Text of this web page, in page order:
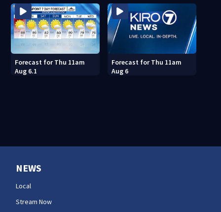
Forecast for Thu 11am
Aug 6.1
Forecast for Thu 11am
Aug 6
NEWS
Local
Stream Now